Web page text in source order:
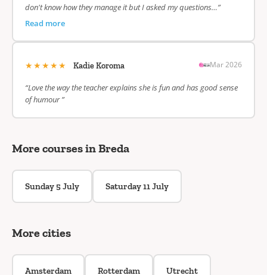
don't know how they manage it but I asked my questions…”
Read more
★★★★★ Kadie Koroma Mar 2026
“Love the way the teacher explains she is fun and has good sense
of humour ”
More courses in Breda
Sunday 5 July Saturday 11 July
More cities
Amsterdam Rotterdam Utrecht